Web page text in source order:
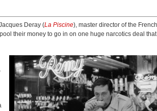
Deray (La Piscine), master director of the French
their money to go in on one huge narcotics deal that